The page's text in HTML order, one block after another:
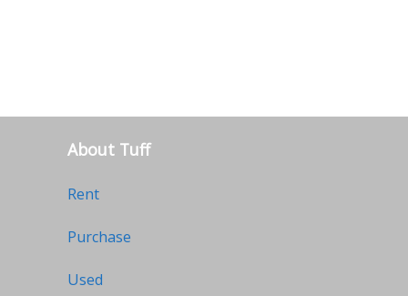
About Tuff
Rent
Purchase
Used